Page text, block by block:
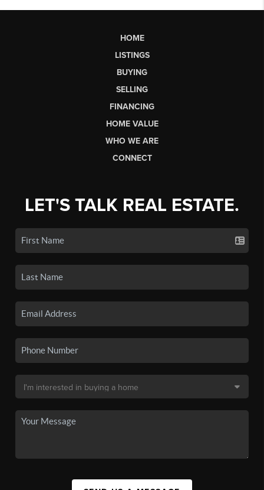
HOME
LISTINGS
BUYING
SELLING
FINANCING
HOME VALUE
WHO WE ARE
CONNECT
LET'S TALK REAL ESTATE.